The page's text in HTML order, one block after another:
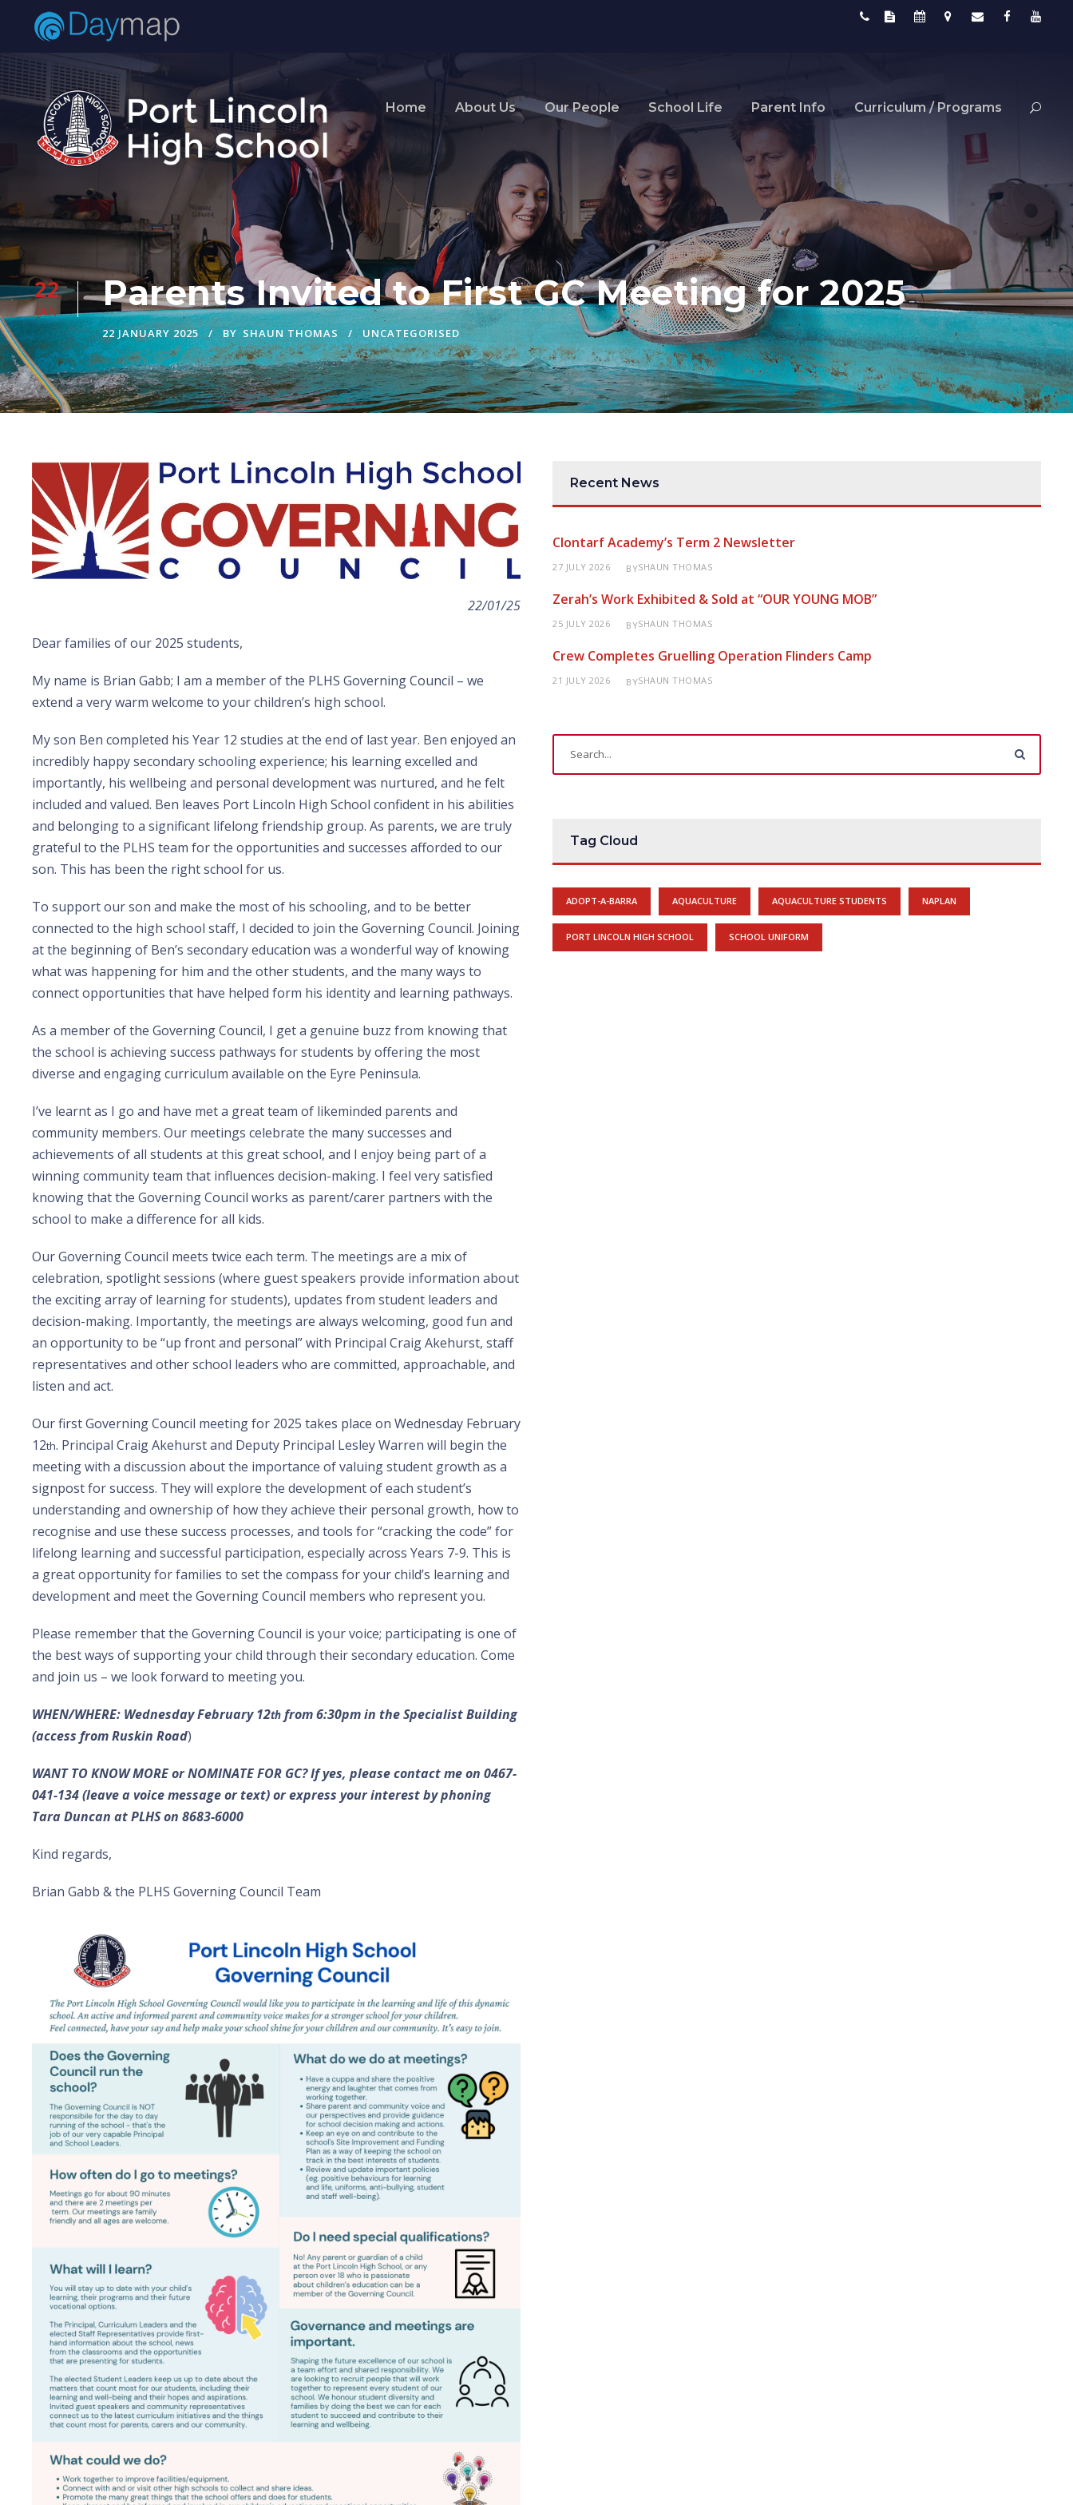
Home About Us Our People School Life Parent Info Curriculum / Programs
22
JAN Parents Invited to First GC Meeting for 2025
22 JANUARY 2025 BY SHAUN THOMAS UNCATEGORISED
22/01/25
Dear families of our 2025 students,
My name is Brian Gabb; I am a member of the PLHS Governing Council – we
extend a very warm welcome to your children’s high school.
My son Ben completed his Year 12 studies at the end of last year. Ben enjoyed an
incredibly happy secondary schooling experience; his learning excelled and
importantly, his wellbeing and personal development was nurtured, and he felt
included and valued. Ben leaves Port Lincoln High School confident in his abilities
and belonging to a significant lifelong friendship group. As parents, we are truly
grateful to the PLHS team for the opportunities and successes afforded to our
son. This has been the right school for us.
To support our son and make the most of his schooling, and to be better
connected to the high school staff, I decided to join the Governing Council. Joining
at the beginning of Ben’s secondary education was a wonderful way of knowing
what was happening for him and the other students, and the many ways to
connect opportunities that have helped form his identity and learning pathways.
As a member of the Governing Council, I get a genuine buzz from knowing that
the school is achieving success pathways for students by offering the most
diverse and engaging curriculum available on the Eyre Peninsula.
I’ve learnt as I go and have met a great team of likeminded parents and
community members. Our meetings celebrate the many successes and
achievements of all students at this great school, and I enjoy being part of a
winning community team that influences decision-making. I feel very satisfied
knowing that the Governing Council works as parent/carer partners with the
school to make a difference for all kids.
Our Governing Council meets twice each term. The meetings are a mix of
celebration, spotlight sessions (where guest speakers provide information about
the exciting array of learning for students), updates from student leaders and
decision-making. Importantly, the meetings are always welcoming, good fun and
an opportunity to be “up front and personal” with Principal Craig Akehurst, staff
representatives and other school leaders who are committed, approachable, and
listen and act.
Our first Governing Council meeting for 2025 takes place on Wednesday February
12th. Principal Craig Akehurst and Deputy Principal Lesley Warren will begin the
meeting with a discussion about the importance of valuing student growth as a
signpost for success. They will explore the development of each student’s
understanding and ownership of how they achieve their personal growth, how to
recognise and use these success processes, and tools for “cracking the code” for
lifelong learning and successful participation, especially across Years 7-9. This is
a great opportunity for families to set the compass for your child’s learning and
development and meet the Governing Council members who represent you.
Please remember that the Governing Council is your voice; participating is one of
the best ways of supporting your child through their secondary education. Come
and join us – we look forward to meeting you.
WHEN/WHERE: Wednesday February12th from 6:30pm in the Specialist Building
(access from Ruskin Road)
WANT TO KNOW MORE or NOMINATE FOR GC? If yes, please contact me on 0467-
041-134 (leave a voice message or text) or express your interest by phoning
Tara Duncan at PLHS on 8683-6000
Kind regards,
Brian Gabb & the PLHS Governing Council Team
Recent News
Clontarf Academy’s Term 2 Newsletter
27 JULY 2026 BYSHAUN THOMAS
Zerah’s Work Exhibited & Sold at “OUR YOUNG MOB”
25 JULY 2026 BYSHAUN THOMAS
Crew Completes Gruelling Operation Flinders Camp
21 JULY 2026 BYSHAUN THOMAS
Tag Cloud
ADOPT-A-BARRA AQUACULTURE AQUACULTURE STUDENTS NAPLAN
PORT LINCOLN HIGH SCHOOL SCHOOL UNIFORM